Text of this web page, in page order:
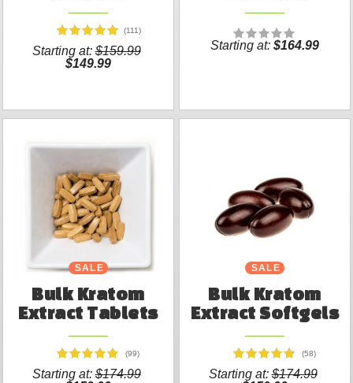
(111)
Starting at:$159.99
$149.99
Starting at: $164.99
SALE
Bulk Kratom
Extract Tablets
(99)
Starting at:$174.99
SALE
Bulk Kratom
Extract Softgels
(58)
Starting at:$174.99